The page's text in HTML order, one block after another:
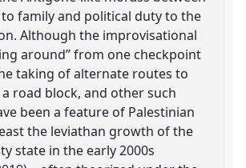
family and political duty to the
Although the improvisational
around” from one checkpoint
taking of alternate routes to
road block, and other such
been a feature of Palestinian
the leviathan growth of the
state in the early 2000s